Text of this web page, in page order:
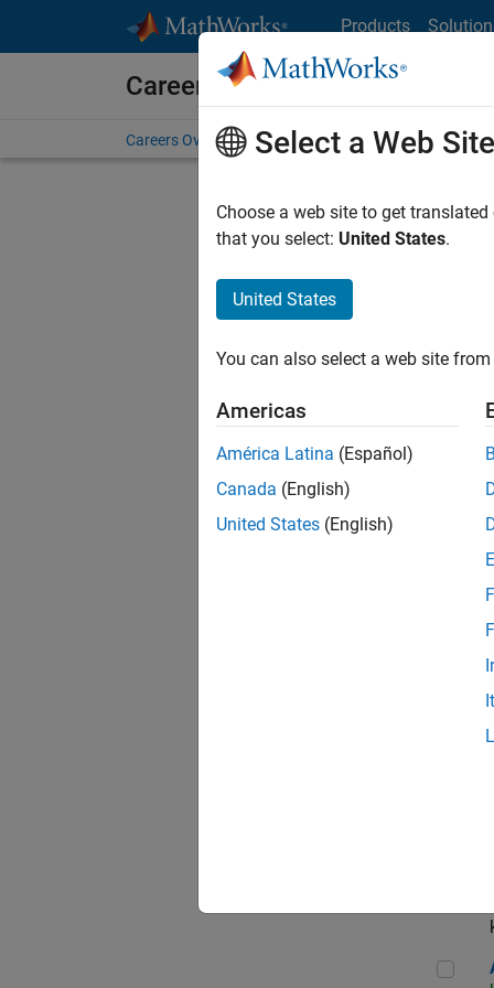
Products
Careers at MathWorks
Careers Overview Job Search Office Locations
Sort By
Select a Web Site
Choose a web site to get
that you select: United States.
United States
You can also select a web site
Americas
América Latina (Español)
Canada (English)
United States (English)